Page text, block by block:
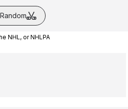
Random
NHL, or NHLPA